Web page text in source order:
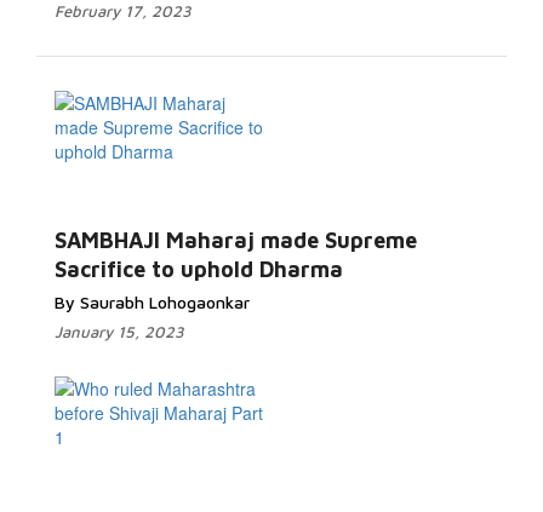
February 17, 2023
SAMBHAJI Maharaj made Supreme
Sacrifice to uphold Dharma
By Saurabh Lohogaonkar
January 15, 2023